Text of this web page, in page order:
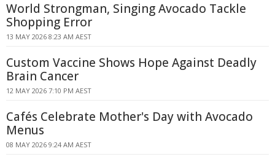
World Strongman, Singing Avocado Tackle
Shopping Error
13 MAY 2026 8:23 AM AEST
Custom Vaccine Shows Hope Against Deadly
Brain Cancer
12 MAY 2026 7:10 PM AEST
Cafés Celebrate Mother's Day with Avocado
Menus
08 MAY 2026 9:24 AM AEST